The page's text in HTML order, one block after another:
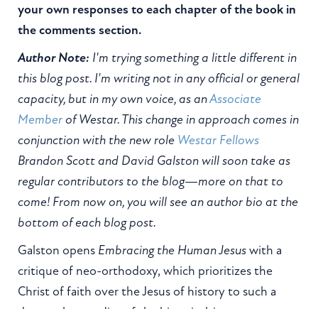
your own responses to each chapter of the book in
the comments section.
Author Note: I'm trying something a little different in
this blog post. I'm writing not in any official or general
capacity, but in my own voice, as anAssociate
Memberof Westar. This change in approach comes in
conjunction with the new role Westar Fellows
Brandon Scott and David Galston will soon take as
regular contributors to the blog—more on that to
come! From now on, you will see an author bio at the
bottom of each blog post.
Galston opens Embracing the Human Jesuswith a
critique of neo-orthodoxy, which prioritizes the
Christ of faith over the Jesus of history to such a